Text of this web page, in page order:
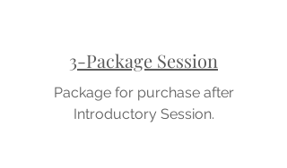
3-Package Session
Package for purchase after
Introductory Session.